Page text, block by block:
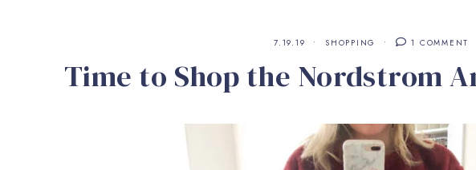
7.19.19 SHOPPING 1 COMMENT
Time to Shop the Nordstrom